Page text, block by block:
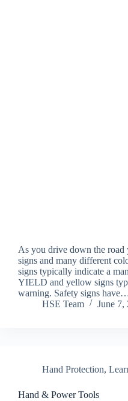
As you drive down the road
signs and many different
signs typically indicate a
YIELD and yellow signs
warning. Safety signs
HSE Team
June 7,
Hand Protection,
Hand & Power Tools